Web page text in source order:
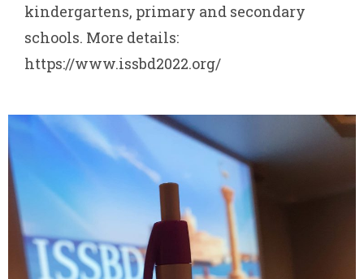
kindergartens, primary and secondary
schools. More details:
https://www.issbd2022.org/